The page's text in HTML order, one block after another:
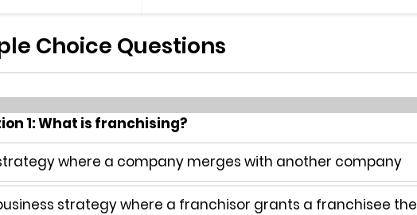
Choice Questions
1: What is franchising?
where a company merges with another company
strategy where a franchisor grants a franchisee the